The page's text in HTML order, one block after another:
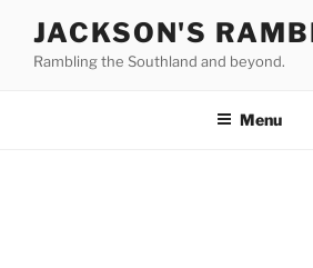
content
JACKSON'S
Rambling the Southland and beyond.
Menu